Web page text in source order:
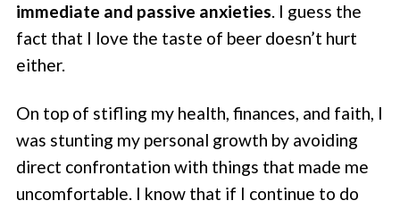
immediate and passive anxieties. I guess the
fact that I love the taste of beer doesn’t hurt
either.
On top of stifling my health, finances, and faith, I
was stunting my personal growth by avoiding
direct confrontation with things that made me
uncomfortable. I know that if I continue to do